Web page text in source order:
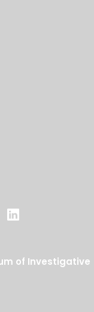
of Investigative